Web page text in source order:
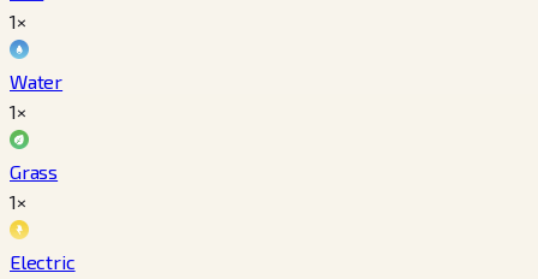
1×
Water
1×
Grass
1×
Electric